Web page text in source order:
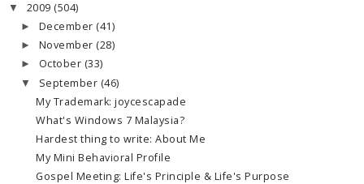
▼ 2009 (504)
► December (41)
► November (28)
► October (33)
▼ September (46)
My Trademark: joycescapade
What's Windows 7 Malaysia?
Hardest thing to write: About Me
My Mini Behavioral Profile
Gospel Meeting: Life's Principle & Life's Purpose